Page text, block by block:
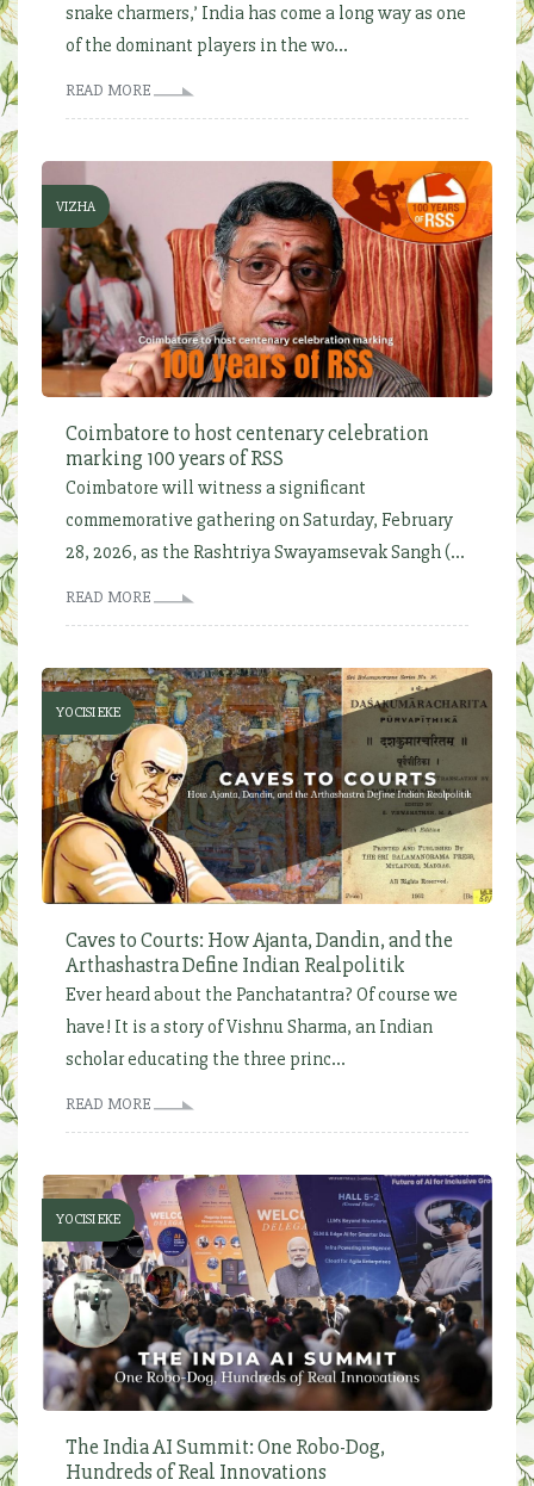
snake charmers,’ India has come a long way as one
of the dominant players in the wo...
READ MORE
VIZHA
Coimbatore to host centenary celebration
marking 100 years of RSS
Coimbatore will witness a significant
commemorative gathering on Saturday, February
28, 2026, as the Rashtriya Swayamsevak Sangh (...
READ MORE
YOCISI EKE
Caves to Courts: How Ajanta, Dandin, and the
Arthashastra Define Indian Realpolitik
Ever heard about the Panchatantra? Of course we
have! It is a story of Vishnu Sharma, an Indian
scholar educating the three princ...
READ MORE
YOCISI EKE
The India AI Summit: One Robo-Dog,
Hundreds of Real Innovations